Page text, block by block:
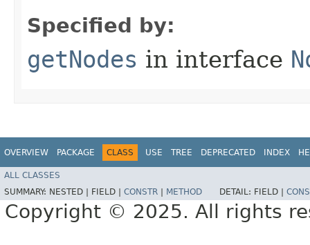
Specified by:
getNodes in interface
OVERVIEW PACKAGE CLASS USE TREE DEPRECATED INDEX
ALL CLASSES
SUMMARY: NESTED | FIELD | CONSTR METHOD DETAIL: FIELD |
Copyright © 2025. All rights